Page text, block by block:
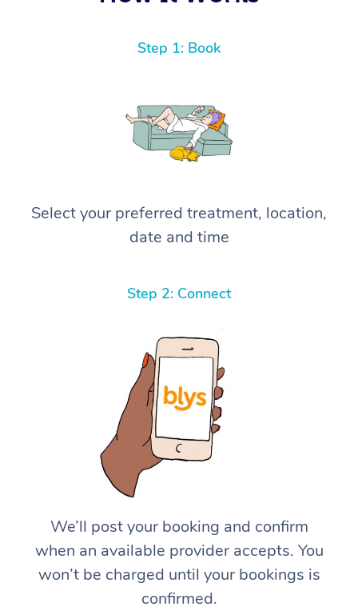
Step 1: Book
Select your preferred treatment, location,
date and time
Step 2: Connect
We’ll post your booking and confirm
when an available provider accepts. You
won’t be charged until your bookings is
confirmed.